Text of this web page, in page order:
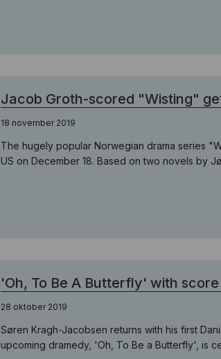
Jacob Groth-scored "Wisting"
18 november 2019
The hugely popular Norwegian drama series
US on December 18. Based on two novels by
'Oh, To Be A Butterfly' with
28 oktober 2019
Søren Kragh-Jacobsen returns with his first
upcoming dramedy, 'Oh, To Be a Butterfly', is